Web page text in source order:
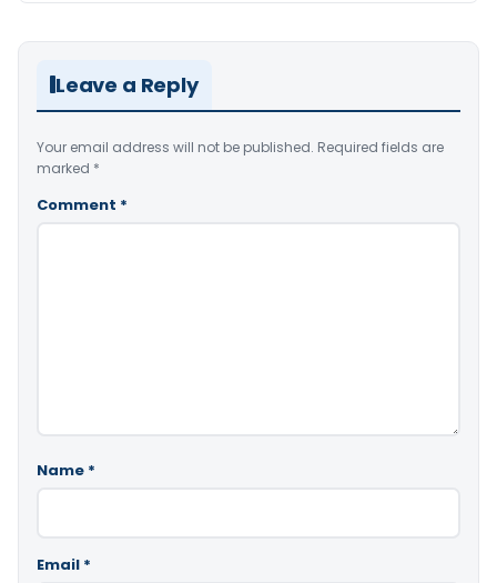
Leave a Reply
Your email address will not be published. Required fields are
marked *
Comment *
Name *
Email *